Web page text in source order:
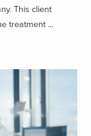
This client
treatment ...